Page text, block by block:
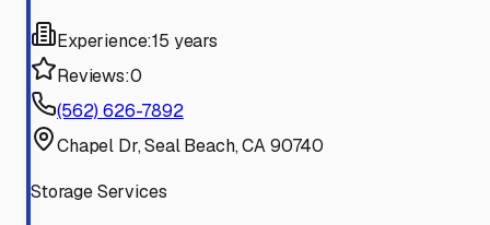
Experience:15 years
Reviews:0
(562) 626-7892
Chapel Dr, Seal Beach, CA 90740
Storage Services